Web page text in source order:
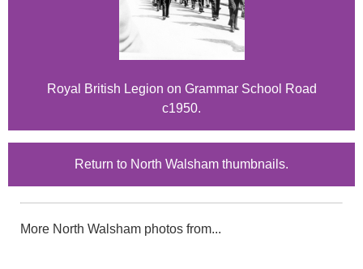
Royal British Legion on Grammar School Road
c1950.
Return to North Walsham thumbnails.
More North Walsham photos from...